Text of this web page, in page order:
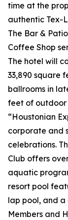
time at the
authentic Tex-
The Bar &
Coffee Shop
The hotel will
33,890 square
ballrooms in
feet of outdoor
“Houstonian
corporate and
celebrations.
Club offers
aquatic
resort pool
lap pool, and a
Members and